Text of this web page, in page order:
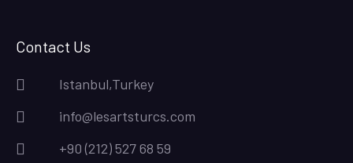
Contact Us
Istanbul,Turkey
info@lesartsturcs.com
+90 (212) 527 68 59